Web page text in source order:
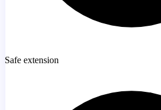
Safe extension